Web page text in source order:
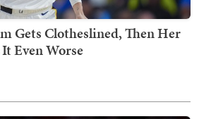
Gets Clotheslined, Then Her
Even Worse